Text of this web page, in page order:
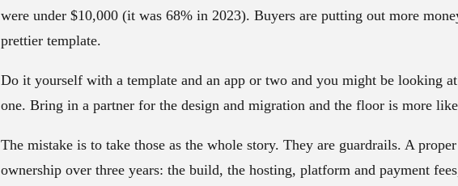
were under $10,000 (it was 68% in 2023). Buyers are putting out more
prettier template.
Do it yourself with a template and an app or two and you might be looking
one. Bring in a partner for the design and migration and the floor is more
The mistake is to take those as the whole story. They are guardrails. A
ownership over three years: the build, the hosting, platform and payment